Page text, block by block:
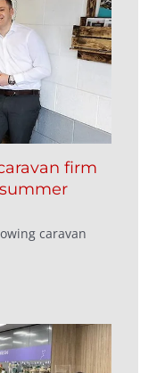
firm
caravan